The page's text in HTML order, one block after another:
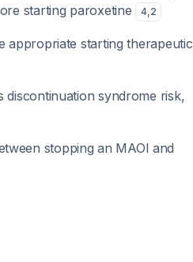
starting paroxetine
4,2
appropriate starting therapeutic
discontinuation syndrome risk,
stopping an MAOI and